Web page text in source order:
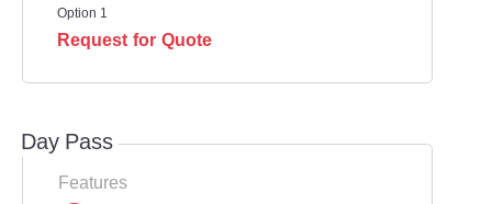
Option 1
Request for Quote
Day Pass
Features